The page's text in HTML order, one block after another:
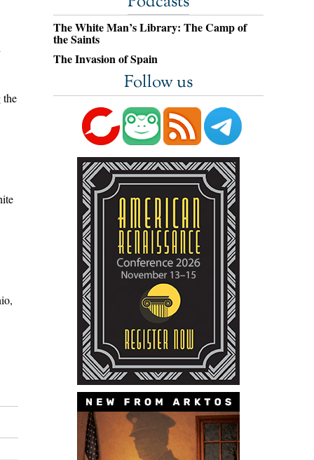
the
The White Man’s Library: The Camp of
the Saints
The Invasion of Spain
Follow us